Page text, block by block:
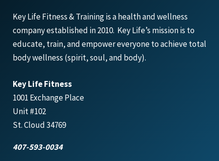
Key Life Fitness & Training is a health and wellness
company established in 2010. Key Life’s mission is to
educate, train, and empower everyone to achieve total
body wellness (spirit, soul, and body).
Key Life Fitness
1001 Exchange Place
Unit #102
St. Cloud 34769
407-593-0034